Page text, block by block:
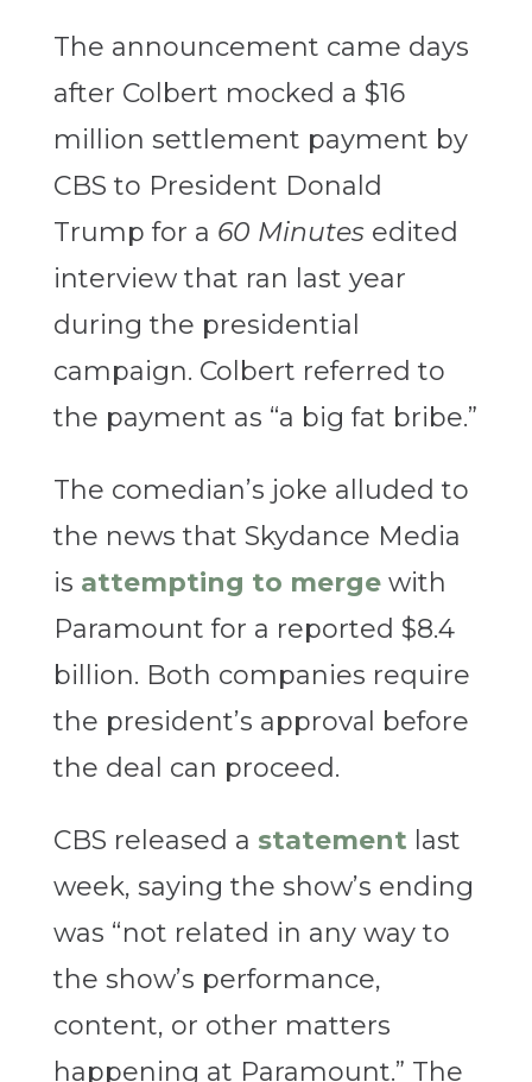
The announcement came days
after Colbert mocked a $16
million settlement payment by
CBS to President Donald
Trump for a 60 Minutesedited
interview that ran last year
during the presidential
campaign. Colbert referred to
the payment as “a big fat bribe.”
The comedian’s joke alluded to
the news that Skydance Media
is attempting to mergewith
Paramount for a reported $8.4
billion. Both companies require
the president’s approval before
the deal can proceed.
CBS released a statement last
week, saying the show’s ending
was “not related in any way to
the show’s performance,
content, or other matters
happening at Paramount.” The